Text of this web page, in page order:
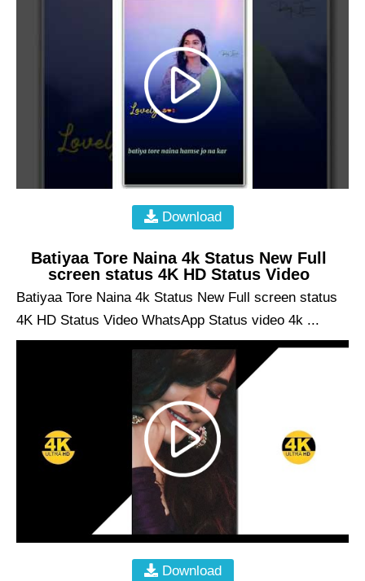
Download
Batiyaa Tore Naina 4k Status New Full
screen status 4K HD Status Video
Batiyaa Tore Naina 4k Status New Full screen status
4K HD Status Video WhatsApp Status video 4k ...
Download